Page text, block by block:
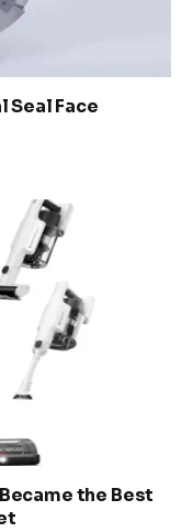
Seal Face
the Best